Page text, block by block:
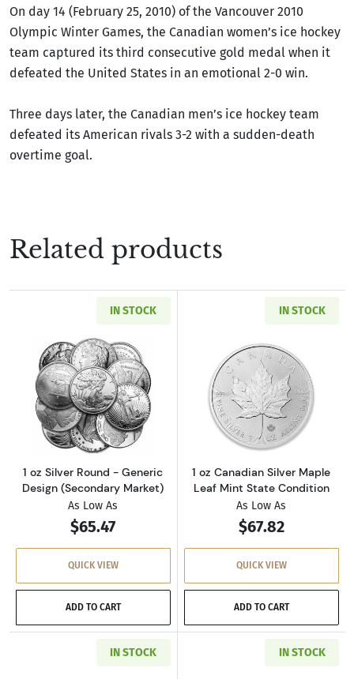
On day 14 (February 25, 2010) of the Vancouver 2010
Olympic Winter Games, the Canadian women’s ice hockey
team captured its third consecutive gold medal when it
defeated the United States in an emotional 2-0 win.
Three days later, the Canadian men’s ice hockey team
defeated its American rivals 3-2 with a sudden-death
overtime goal.
Related products
IN STOCK
Read more about1 oz Silver Round - Generic
1 oz Silver Round - Generic
Design (Secondary Market)
As Low As
$65.47
QUICK VIEW
ADD TO CART
IN STOCK
Read more
1 oz Canadian Silver Maple
Leaf Mint State Condition
As Low As
$67.82
QUICK VIEW
ADD TO CART
IN STOCK IN STOCK